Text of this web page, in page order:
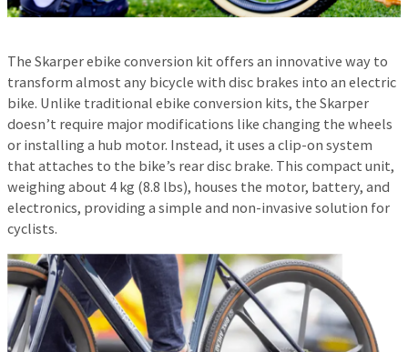
The Skarper ebike conversion kit offers an innovative way to
transform almost any bicycle with disc brakes into an electric
bike. Unlike traditional ebike conversion kits, the Skarper
doesn’t require major modifications like changing the wheels
or installing a hub motor. Instead, it uses a clip-on system
that attaches to the bike’s rear disc brake. This compact unit,
weighing about 4 kg (8.8 lbs), houses the motor, battery, and
electronics, providing a simple and non-invasive solution for
cyclists.